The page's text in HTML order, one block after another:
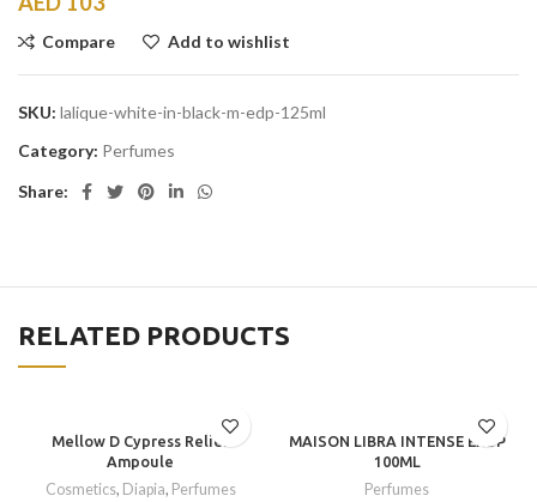
Compare Add to wishlist
SKU: lalique-white-in-black-m-edp-125ml
Category: Perfumes
Share:
RELATED PRODUCTS
Mellow D Cypress Relief
Ampoule
Cosmetics, Diapia, Perfumes
MAISON LIBRA INTENSE EXDP
100ML
Perfumes